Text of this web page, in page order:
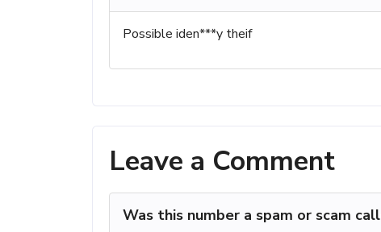
Possible iden***y theif
Leave a Comment
Was this number a spam or scam